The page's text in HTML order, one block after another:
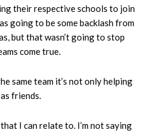
their respective schools to join
going to be some backlash from
but that wasn’t going to stop
come true.
same team it’s not only helping
friends.
I can relate to. I’m not saying